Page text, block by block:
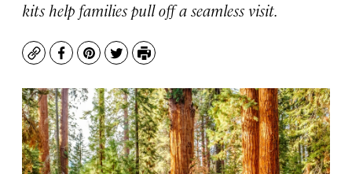
kits help families pull off a seamless visit.
CopyFacebook
Pinterest
TwitterPrint